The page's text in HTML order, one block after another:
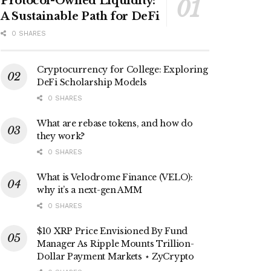
A Sustainable Path for DeFi
0 SHARES
Cryptocurrency for College: Exploring
DeFi Scholarship Models
0 SHARES
What are rebase tokens, and how do
they work?
0 SHARES
What is Velodrome Finance (VELO):
why it’s a next-gen AMM
0 SHARES
$10 XRP Price Envisioned By Fund
Manager As Ripple Mounts Trillion-
Dollar Payment Markets ⋆ ZyCrypto